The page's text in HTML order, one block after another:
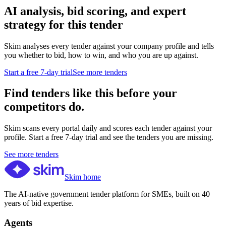
AI analysis, bid scoring, and expert
strategy for this tender
Skim analyses every tender against your company profile and tells
you whether to bid, how to win, and who you are up against.
Start a free 7-day trialSee more tenders
Find tenders like this before your
competitors do.
Skim scans every portal daily and scores each tender against your
profile. Start a free 7-day trial and see the tenders you are missing.
See more tenders
Skim home
The AI-native government tender platform for SMEs, built on 40
years of bid expertise.
Agents